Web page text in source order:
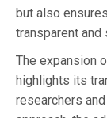
but also
transparent and
The expansion
highlights its
researchers